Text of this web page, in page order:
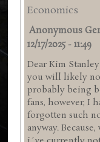
Economics
Anonymous
12/17/2025 - 11:49
Dear Kim
you will likely
probably being
fans, however, I
forgotten such
anyway.